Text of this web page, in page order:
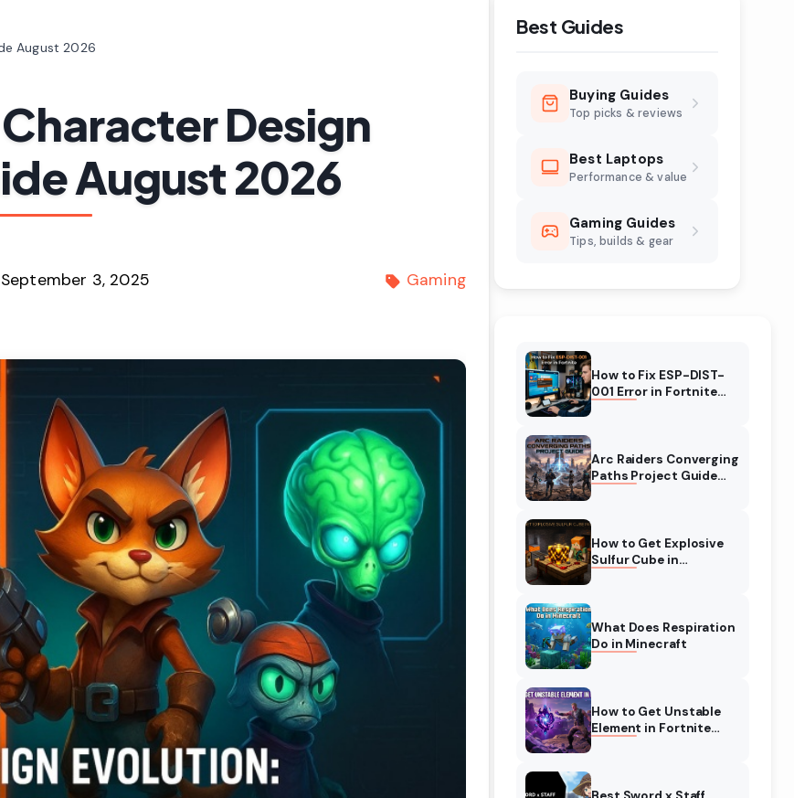
August 2026
Design
August 2026
September 3, 2025 Gaming
Best Guides
Buying Guides
Top picks & reviews
Best Laptops
Performance & value
Gaming Guides
Tips, builds & gear
How to Fix ESP-DIST-
001 Error in Fortnite
Arc Raiders Converging
Paths Project Guide
How to Get Explosive
Sulfur Cube in
What Does Respiration
Do in Minecraft
How to Get Unstable
Element in Fortnite